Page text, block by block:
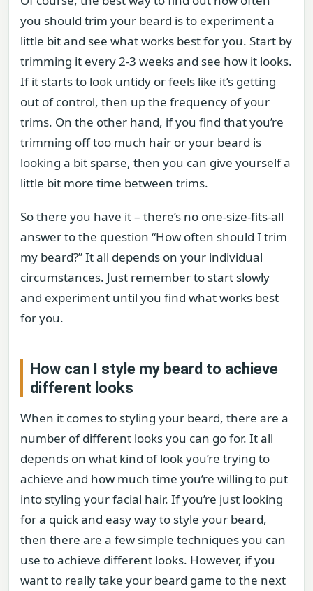
you should trim your beard is to experiment a
little bit and see what works best for you. Start by
trimming it every 2-3 weeks and see how it looks.
If it starts to look untidy or feels like it’s getting
out of control, then up the frequency of your
trims. On the other hand, if you find that you’re
trimming off too much hair or your beard is
looking a bit sparse, then you can give yourself a
little bit more time between trims.
So there you have it – there’s no one-size-fits-all
answer to the question “How often should I trim
my beard?” It all depends on your individual
circumstances. Just remember to start slowly
and experiment until you find what works best
for you.
How can I style my beard to achieve
different looks
When it comes to styling your beard, there are a
number of different looks you can go for. It all
depends on what kind of look you’re trying to
achieve and how much time you’re willing to put
into styling your facial hair. If you’re just looking
for a quick and easy way to style your beard,
then there are a few simple techniques you can
use to achieve different looks. However, if you
want to really take your beard game to the next